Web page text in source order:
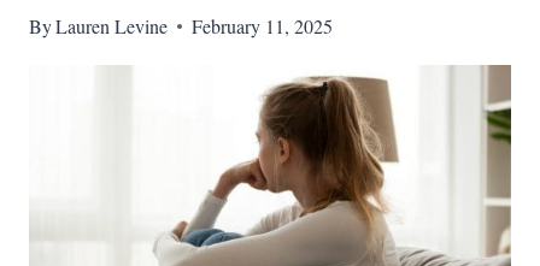
ByLauren Levine February 11, 2025